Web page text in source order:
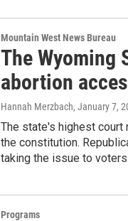
Mountain West News Bureau
The Wyoming
abortion
Hannah Merzbach, January 7,
The state's highest court
the constitution.
taking the issue to voters.
Programs